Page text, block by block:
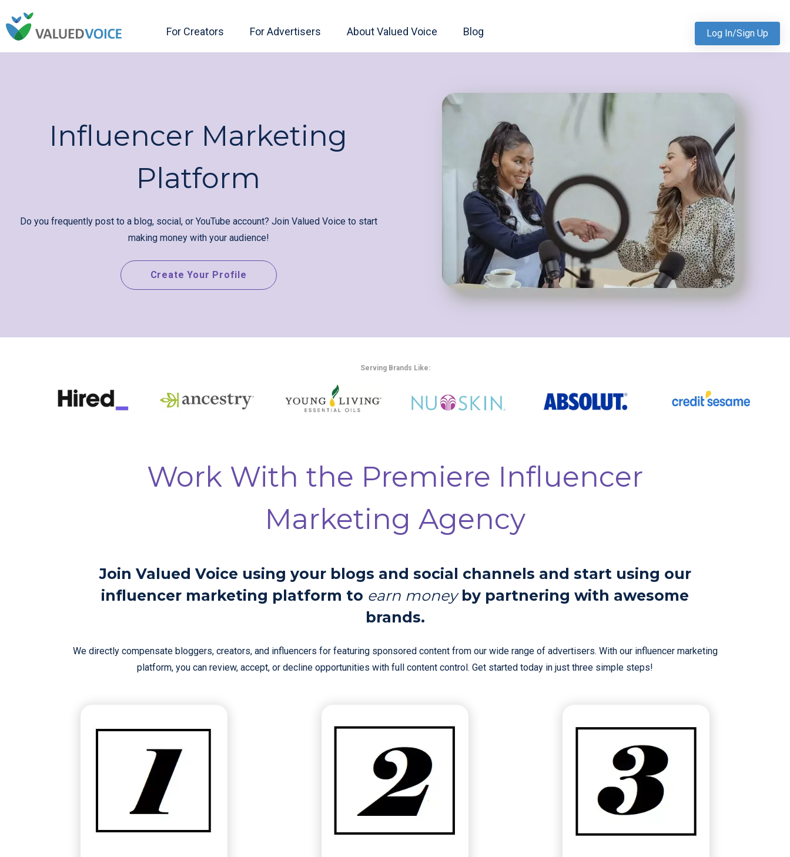
For Creators For Advertisers About Valued Voice Blog Log In/Sign Up
Influencer Marketing
Platform
Do you frequently post to a blog, social, or YouTube account? Join Valued Voice to start
making money with your audience!
Create Your Profile
Serving Brands Like:
Work With the Premiere Influencer
Marketing Agency
Join Valued Voice using your blogs and social channels and start using our
influencer marketing platform to earn moneyby partnering with awesome
brands.
We directly compensate bloggers, creators, and influencers for featuring sponsored content from our wide range of advertisers. With our influencer marketing
platform, you can review, accept, or decline opportunities with full content control. Get started today in just three simple steps!